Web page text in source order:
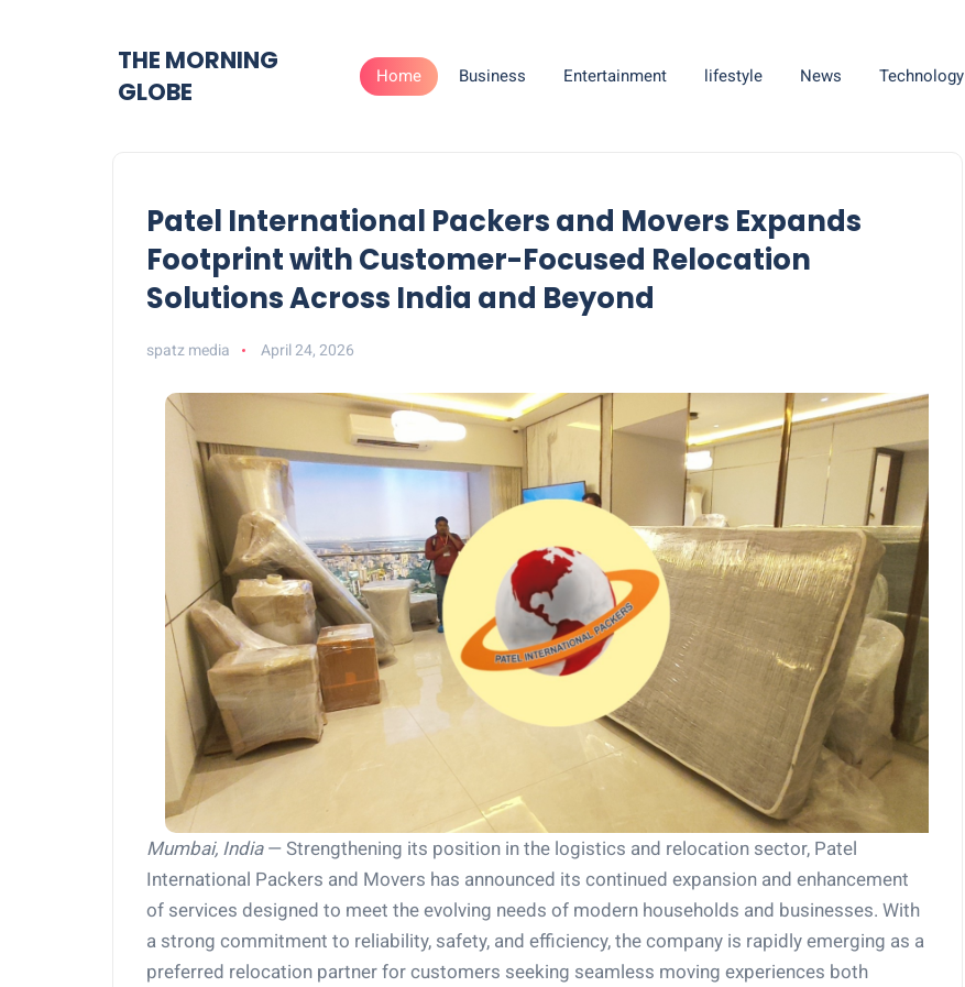
THE MORNING
GLOBE
Home Business Entertainment lifestyle News Technology
Patel International Packers and Movers Expands
Footprint with Customer-Focused Relocation
Solutions Across India and Beyond
spatz media April 24, 2026
Mumbai, India— Strengthening its position in the logistics and relocation sector, Patel
International Packers and Movers has announced its continued expansion and enhancement
of services designed to meet the evolving needs of modern households and businesses. With
a strong commitment to reliability, safety, and efficiency, the company is rapidly emerging as a
preferred relocation partner for customers seeking seamless moving experiences both